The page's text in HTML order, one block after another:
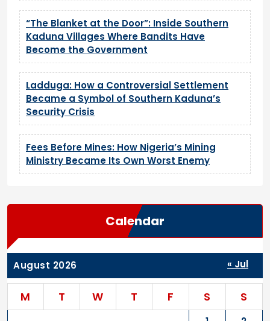
“The Blanket at the Door”: Inside Southern
Kaduna Villages Where Bandits Have
Become the Government
Ladduga: How a Controversial Settlement
Became a Symbol of Southern Kaduna’s
Security Crisis
Fees Before Mines: How Nigeria’s Mining
Ministry Became Its Own Worst Enemy
Calendar
August 2026
M T W T F S S
« Jul